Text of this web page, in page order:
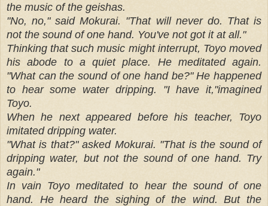
the music of the geishas.
"No, no," said Mokurai. "That will never do. That is
not the sound of one hand. You've not got it at all."
Thinking that such music might interrupt, Toyo moved
his abode to a quiet place. He meditated again.
"What can the sound of one hand be?" He happened
to hear some water dripping. "I have it,"imagined
Toyo.
When he next appeared before his teacher, Toyo
imitated dripping water.
"What is that?" asked Mokurai. "That is the sound of
dripping water, but not the sound of one hand. Try
again."
In vain Toyo meditated to hear the sound of one
hand. He heard the sighing of the wind. But the